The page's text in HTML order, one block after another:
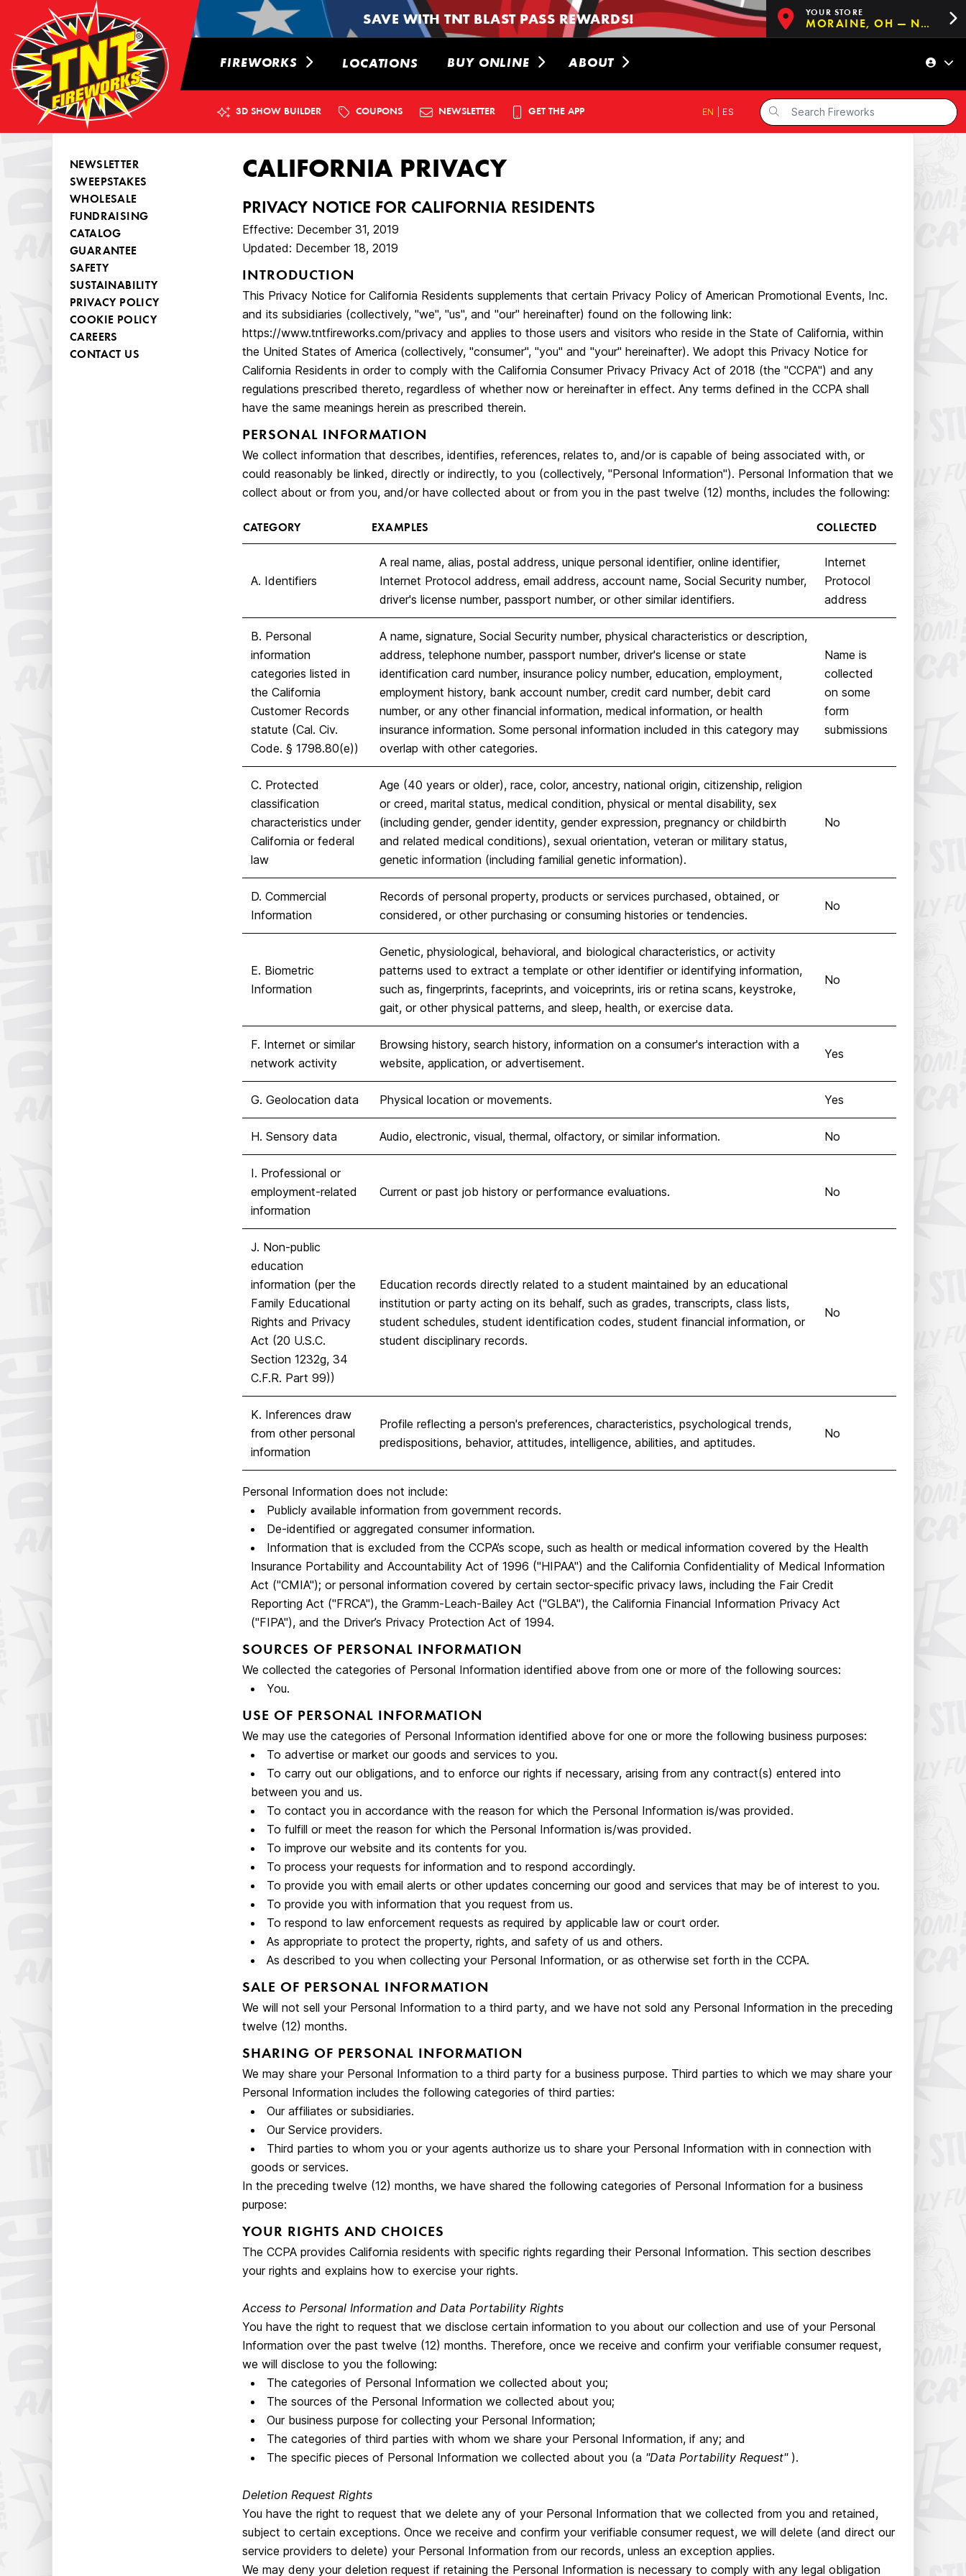
SAVE WITH TNT BLAST PASS REWARDS! YOUR STORE
MORAINE, OH — NOW OPEN!
FIREWORKS LOCATIONS BUY ONLINE ABOUT
3D SHOW BUILDER COUPONS NEWSLETTER GET THE APP EN ES
NEWSLETTER
SWEEPSTAKES
WHOLESALE
FUNDRAISING
CATALOG
GUARANTEE
SAFETY
SUSTAINABILITY
PRIVACY POLICY
COOKIE POLICY
CAREERS
CONTACT US
CALIFORNIA PRIVACY
PRIVACY NOTICE FOR CALIFORNIA RESIDENTS
Effective: December 31, 2019
Updated: December 18, 2019
INTRODUCTION
This Privacy Notice for California Residents supplements that certain Privacy Policy of American Promotional Events, Inc.
and its subsidiaries (collectively, "we", "us", and "our" hereinafter) found on the following link:
https://www.tntfireworks.com/privacyand applies to those users and visitors who reside in the State of California, within
the United States of America (collectively, "consumer", "you" and "your" hereinafter). We adopt this Privacy Notice for
California Residents in order to comply with the California Consumer Privacy Privacy Act of 2018 (the "CCPA") and any
regulations prescribed thereto, regardless of whether now or hereinafter in effect. Any terms defined in the CCPA shall
have the same meanings herein as prescribed therein.
PERSONAL INFORMATION
We collect information that describes, identifies, references, relates to, and/or is capable of being associated with, or
could reasonably be linked, directly or indirectly, to you (collectively, "Personal Information"). Personal Information that we
collect about or from you, and/or have collected about or from you in the past twelve (12) months, includes the following:
CATEGORY EXAMPLES COLLECTED
A. Identifiers
A real name, alias, postal address, unique personal identifier, online identifier,
Internet Protocol address, email address, account name, Social Security number,
driver's license number, passport number, or other similar identifiers.
Internet
Protocol
address
B. Personal
information
categories listed in
the California
Customer Records
statute (Cal. Civ.
Code. § 1798.80(e))
A name, signature, Social Security number, physical characteristics or description,
address, telephone number, passport number, driver's license or state
identification card number, insurance policy number, education, employment,
employment history, bank account number, credit card number, debit card
number, or any other financial information, medical information, or health
insurance information. Some personal information included in this category may
overlap with other categories.
Name is
collected
on some
form
submissions
C. Protected
classification
characteristics under
California or federal
law
Age (40 years or older), race, color, ancestry, national origin, citizenship, religion
or creed, marital status, medical condition, physical or mental disability, sex
(including gender, gender identity, gender expression, pregnancy or childbirth
and related medical conditions), sexual orientation, veteran or military status,
genetic information (including familial genetic information).
No
D. Commercial
Information
Records of personal property, products or services purchased, obtained, or
considered, or other purchasing or consuming histories or tendencies.
No
E. Biometric
Information
Genetic, physiological, behavioral, and biological characteristics, or activity
patterns used to extract a template or other identifier or identifying information,
such as, fingerprints, faceprints, and voiceprints, iris or retina scans, keystroke,
gait, or other physical patterns, and sleep, health, or exercise data.
No
F. Internet or similar
network activity
Browsing history, search history, information on a consumer's interaction with a
website, application, or advertisement.
Yes
G. Geolocation data Physical location or movements. Yes
H. Sensory data Audio, electronic, visual, thermal, olfactory, or similar information. No
I. Professional or
employment-related
information
Current or past job history or performance evaluations. No
J. Non-public
education
information (per the
Family Educational
Rights and Privacy
Act (20 U.S.C.
Section 1232g, 34
C.F.R. Part 99))
Education records directly related to a student maintained by an educational
institution or party acting on its behalf, such as grades, transcripts, class lists,
student schedules, student identification codes, student financial information, or
student disciplinary records.
No
K. Inferences draw
from other personal
information
Profile reflecting a person's preferences, characteristics, psychological trends,
predispositions, behavior, attitudes, intelligence, abilities, and aptitudes.
No
Personal Information does not include:
Publicly available information from government records.
De-identified or aggregated consumer information.
Information that is excluded from the CCPA’s scope, such as health or medical information covered by the Health
Insurance Portability and Accountability Act of 1996 ("HIPAA") and the California Confidentiality of Medical Information
Act ("CMIA"); or personal information covered by certain sector-specific privacy laws, including the Fair Credit
Reporting Act ("FRCA"), the Gramm-Leach-Bailey Act ("GLBA"), the California Financial Information Privacy Act
("FIPA"), and the Driver’s Privacy Protection Act of 1994.
SOURCES OF PERSONAL INFORMATION
We collected the categories of Personal Information identified above from one or more of the following sources:
You.
USE OF PERSONAL INFORMATION
We may use the categories of Personal Information identified above for one or more the following business purposes:
To advertise or market our goods and services to you.
To carry out our obligations, and to enforce our rights if necessary, arising from any contract(s) entered into
between you and us.
To contact you in accordance with the reason for which the Personal Information is/was provided.
To fulfill or meet the reason for which the Personal Information is/was provided.
To improve our website and its contents for you.
To process your requests for information and to respond accordingly.
To provide you with email alerts or other updates concerning our good and services that may be of interest to you.
To provide you with information that you request from us.
To respond to law enforcement requests as required by applicable law or court order.
As appropriate to protect the property, rights, and safety of us and others.
As described to you when collecting your Personal Information, or as otherwise set forth in the CCPA.
SALE OF PERSONAL INFORMATION
We will not sell your Personal Information to a third party, and we have not sold any Personal Information in the preceding
twelve (12) months.
SHARING OF PERSONAL INFORMATION
We may share your Personal Information to a third party for a business purpose. Third parties to which we may share your
Personal Information includes the following categories of third parties:
Our affiliates or subsidiaries.
Our Service providers.
Third parties to whom you or your agents authorize us to share your Personal Information with in connection with
goods or services.
In the preceding twelve (12) months, we have shared the following categories of Personal Information for a business
purpose:
YOUR RIGHTS AND CHOICES
The CCPA provides California residents with specific rights regarding their Personal Information. This section describes
your rights and explains how to exercise your rights.
Access to Personal Information and Data Portability Rights
You have the right to request that we disclose certain information to you about our collection and use of your Personal
Information over the past twelve (12) months. Therefore, once we receive and confirm your verifiable consumer request,
we will disclose to you the following:
The categories of Personal Information we collected about you;
The sources of the Personal Information we collected about you;
Our business purpose for collecting your Personal Information;
The categories of third parties with whom we share your Personal Information, if any; and
The specific pieces of Personal Information we collected about you (a "Data Portability Request").
Deletion Request Rights
You have the right to request that we delete any of your Personal Information that we collected from you and retained,
subject to certain exceptions. Once we receive and confirm your verifiable consumer request, we will delete (and direct our
service providers to delete) your Personal Information from our records, unless an exception applies.
We may deny your deletion request if retaining the Personal Information is necessary to comply with any legal obligation